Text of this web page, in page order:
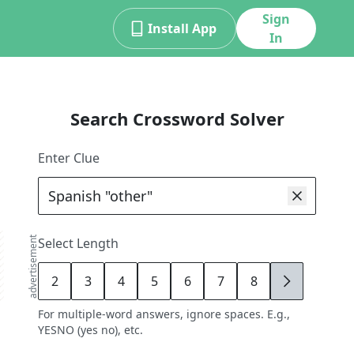
Install App
Sign
In
advertisement
Search Crossword Solver
Enter Clue
Select Length
2 3 4 5 6 7 8 9
For multiple-word answers, ignore spaces. E.g.,
YESNO (yes no), etc.